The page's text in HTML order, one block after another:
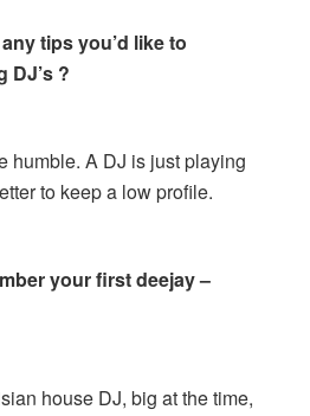
tips you’d like to
DJ’s ?
humble. A DJ is just playing
to keep a low profile.
your first deejay –
house DJ, big at the time,